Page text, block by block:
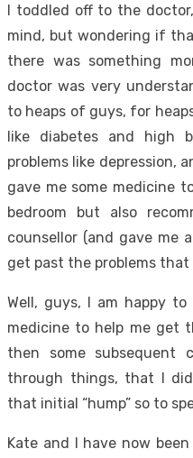
I toddled off to the
mind, but wondering if
there was something
doctor was very
to heaps of guys, for
like diabetes and high
problems like depression,
gave me some medicine
bedroom but also
counsellor (and gave me
get past the problems that
Well, guys, I am happy
medicine to help me get
then some subsequent
through things, that I
that initial “hump” so to
Kate and I have now